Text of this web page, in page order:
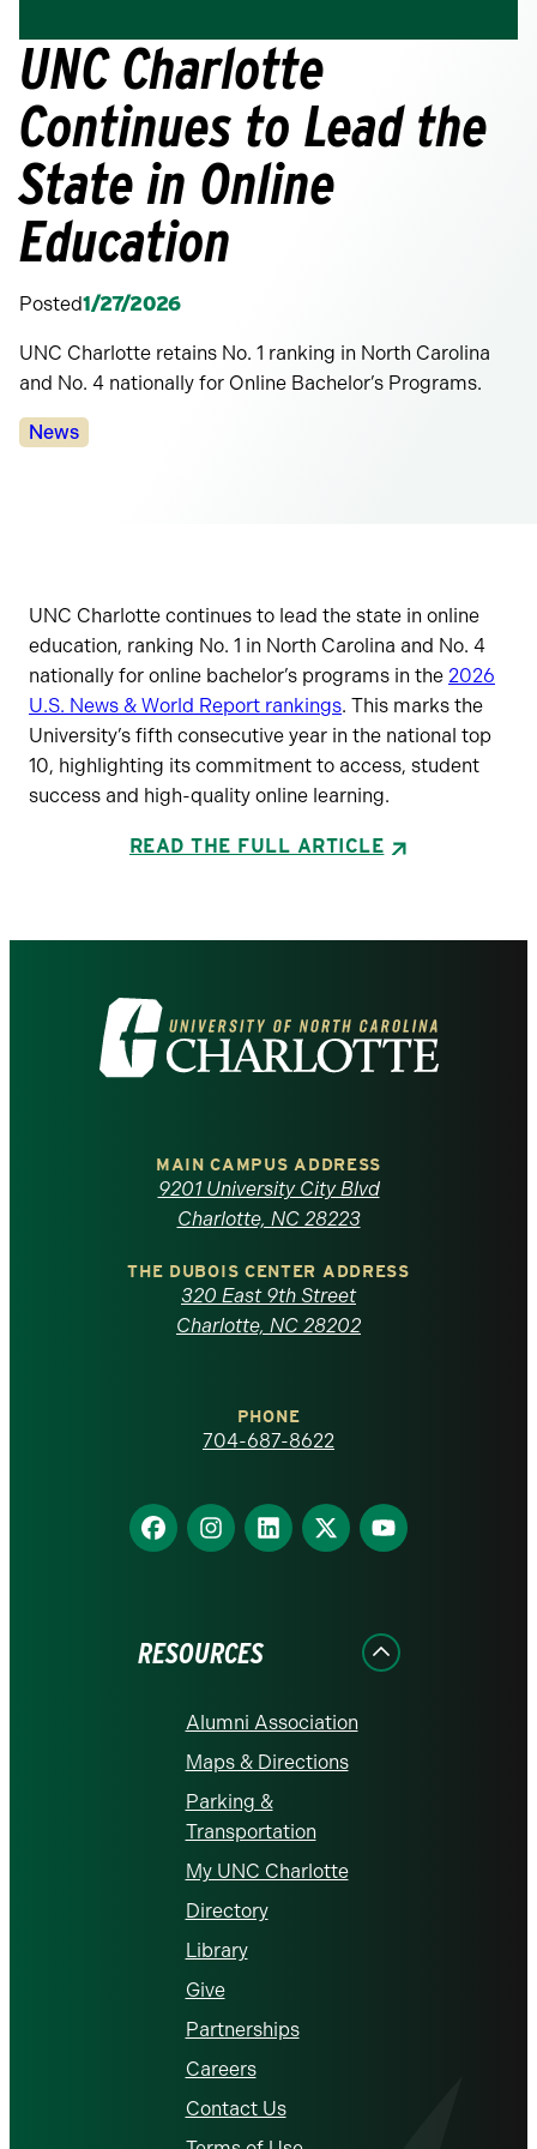
UNC Charlotte
Continues to Lead the
State in Online
Education
Posted1/27/2026
UNC Charlotte retains No. 1 ranking in North Carolina
and No. 4 nationally for Online Bachelor’s Programs.
Categories:
News
UNC Charlotte continues to lead the state in online
education, ranking No. 1 in North Carolina and No. 4
nationally for online bachelor’s programs in the 2026
U.S. News & World Report rankings. This marks the
University’s fifth consecutive year in the national top
10, highlighting its commitment to access, student
success and high-quality online learning.
READ THE FULL ARTICLE
Visit
the
North
Carolina
homepage
MAIN CAMPUS ADDRESS
9201 University City Blvd
Charlotte, NC 28223
THE DUBOIS CENTER ADDRESS
320 East 9th Street
Charlotte, NC 28202
PHONE
704-687-8622
Find
us
Find
us
Find
us
Find
us
Find
us
RESOURCES
Alumni Association
Maps & Directions
Parking &
Transportation
My UNC Charlotte
Directory
Library
Give
Partnerships
Careers
Contact Us